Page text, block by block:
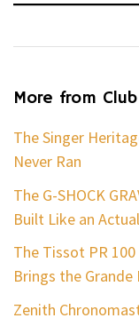
More from
The Singer
Never Ran
The G-SHOCK
Built Like an
The Tissot PR
Brings the
Zenith